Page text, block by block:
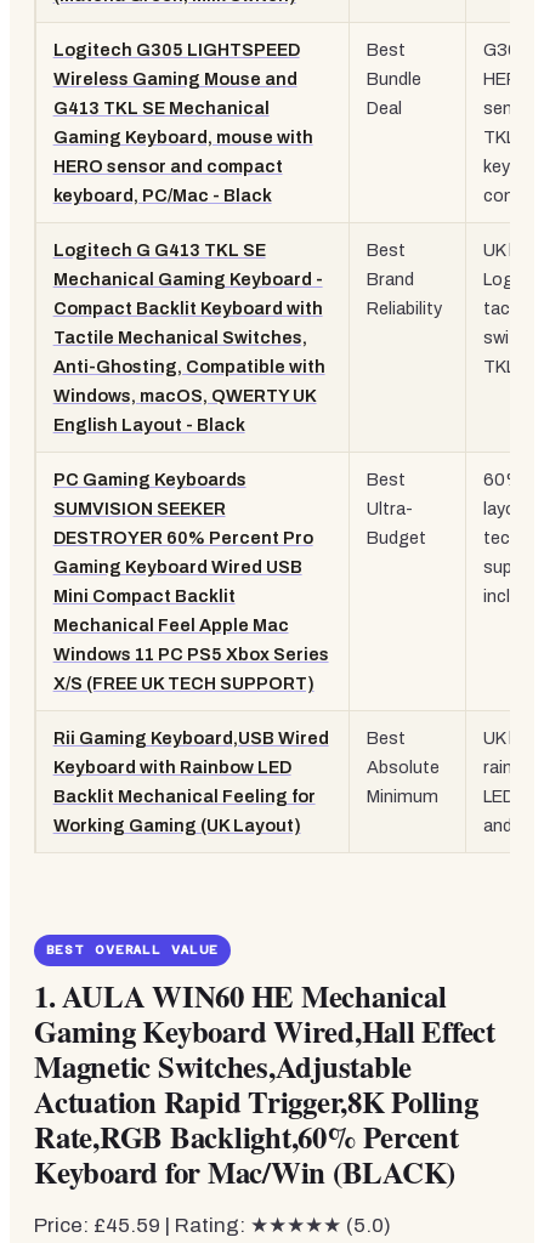
Logitech G305 LIGHTSPEED
Wireless Gaming Mouse and
G413 TKL SE Mechanical
Gaming Keyboard, mouse with
HERO sensor and compact
keyboard, PC/Mac - Black
Best
Bundle
Deal
G305
HERO
sensor
TKL
combo
Logitech G G413 TKL SE
Mechanical Gaming Keyboard -
Compact Backlit Keyboard with
Tactile Mechanical Switches,
Anti-Ghosting, Compatible with
Windows, macOS, QWERTY UK
English Layout - Black
Best
Brand
Reliability
UK
tactile
TKL
PC Gaming Keyboards
SUMVISION SEEKER
DESTROYER 60% Percent Pro
Gaming Keyboard Wired USB
Mini Compact Backlit
Mechanical Feel Apple Mac
Windows 11 PC PS5 Xbox Series
X/S (FREE UK TECH SUPPORT)
Best
Ultra-
Budget
60%
layout,
tech
Rii Gaming Keyboard,USB Wired
Keyboard with Rainbow LED
Backlit Mechanical Feeling for
Working Gaming (UK Layout)
Best
Absolute
Minimum
UK
rainbow
LED,
and-
BEST OVERALL VALUE
1. AULA WIN60 HE Mechanical
Gaming Keyboard Wired,Hall Effect
Magnetic Switches,Adjustable
Actuation Rapid Trigger,8K Polling
Rate,RGB Backlight,60% Percent
Keyboard for Mac/Win (BLACK)
Price: £45.59 | Rating: ★★★★★ (5.0)